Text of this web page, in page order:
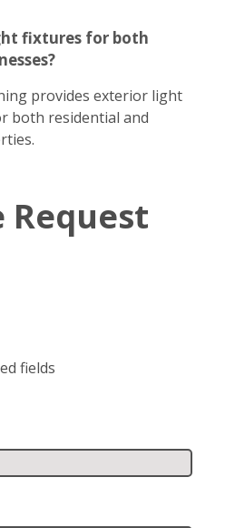
fixtures for both
provides exterior light
both residential and
Request
fields